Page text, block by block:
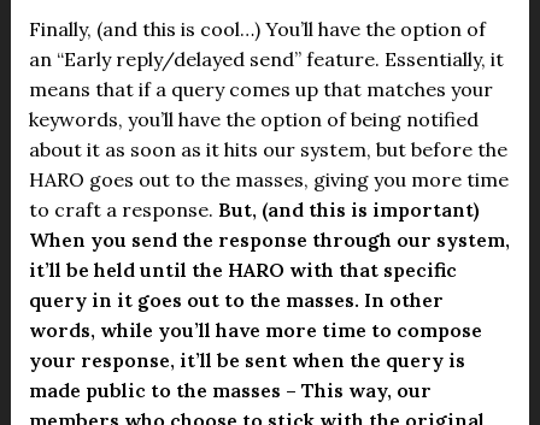
Finally, (and this is cool…) You’ll have the option of
an “Early reply/delayed send” feature. Essentially, it
means that if a query comes up that matches your
keywords, you’ll have the option of being notified
about it as soon as it hits our system, but before the
HARO goes out to the masses, giving you more time
to craft a response. But, (and this is important)
When you send the response through our system,
it’ll be held until the HARO with that specific
query in it goes out to the masses. In other
words, while you’ll have more time to compose
your response, it’ll be sent when the query is
made public to the masses – This way, our
members who choose to stick with the original